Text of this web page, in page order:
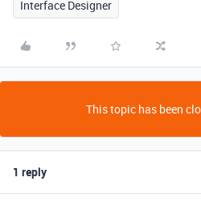
Interface Designer
This topic has been
1 reply